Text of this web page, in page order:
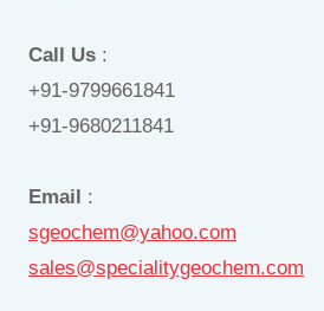
Call Us :
+91-9799661841
+91-9680211841
Email :
sgeochem@yahoo.com
sales@specialitygeochem.com